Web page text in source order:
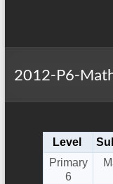
2012-P6-
Level
Primary
6